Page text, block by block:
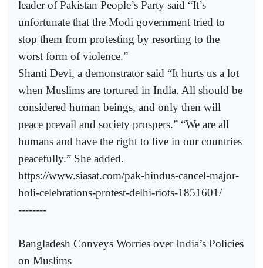
leader of Pakistan People’s Party said “It’s
unfortunate that the Modi government tried to
stop them from protesting by resorting to the
worst form of violence.”
Shanti Devi, a demonstrator said “It hurts us a lot
when Muslims are tortured in India. All should be
considered human beings, and only then will
peace prevail and society prospers.” “We are all
humans and have the right to live in our countries
peacefully.” She added.
https://www.siasat.com/pak-hindus-cancel-major-
holi-celebrations-protest-delhi-riots-1851601/
--------
Bangladesh Conveys Worries over India’s Policies
on Muslims